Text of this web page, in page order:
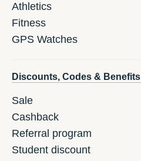
Athletics
Fitness
GPS Watches
Discounts, Codes & Benefits
Sale
Cashback
Referral program
Student discount